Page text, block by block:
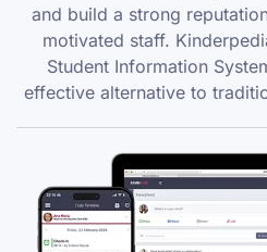
and build a strong
motivated staff.
Student Information
effective alternative to